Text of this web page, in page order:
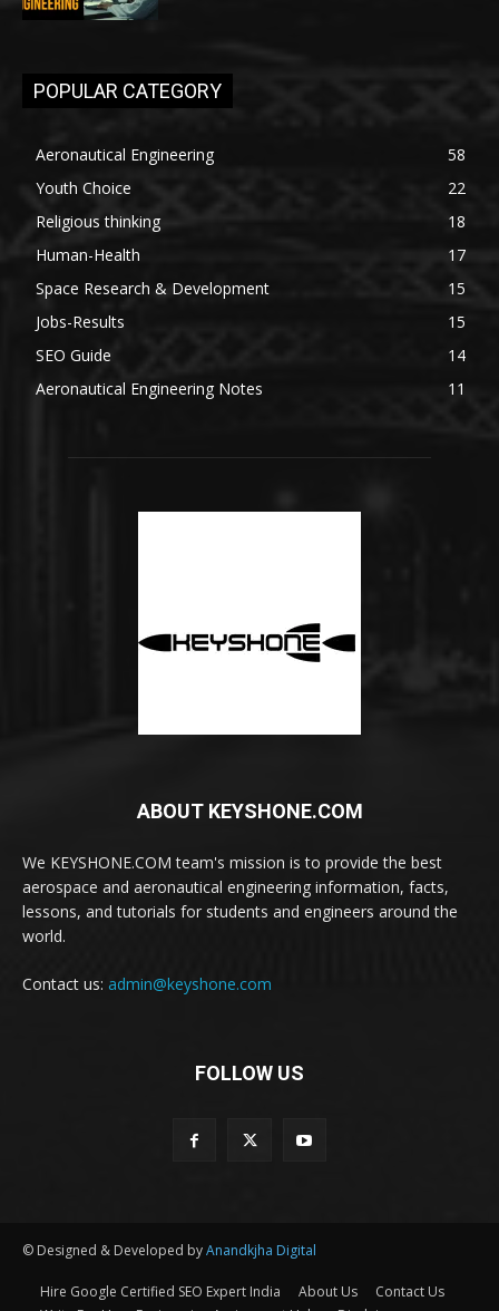
POPULAR CATEGORY
Aeronautical Engineering
58
Youth Choice
22
Religious thinking
18
Human-Health
17
Space Research & Development
15
Jobs-Results
15
SEO Guide
14
Aeronautical Engineering Notes
11
ABOUT KEYSHONE.COM
We KEYSHONE.COM team's mission is to provide the best
aerospace and aeronautical engineering information, facts,
lessons, and tutorials for students and engineers around the
world.
Contact us: admin@keyshone.com
FOLLOW US
© Designed & Developed byAnandkjha Digital
Hire Google Certified SEO Expert India About Us
Contact Us